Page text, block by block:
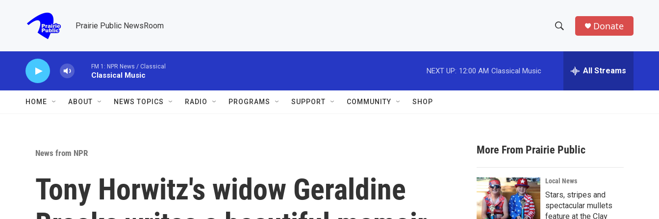
Prairie Public NewsRoom
h
w
a
r
c
h
e
h
Donate
FM 1: NPR News / Classical
Classical Music
NEXT UP: 12:00 AM Classical Music All Streams
HOME ABOUT NEWS TOPICS RADIO PROGRAMS SUPPORT COMMUNITY SHOP
News from NPR
Tony Horwitz's widow Geraldine
More From Prairie Public
Local News
Stars, stripes and
spectacular mullets
feature at the Clay